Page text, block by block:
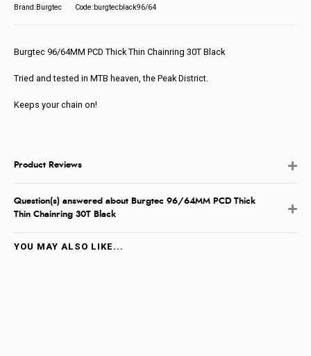
Brand:Burgtec Code:burgtecblack96/64
Burgtec 96/64MM PCD Thick Thin Chainring 30T Black
Tried and tested in MTB heaven, the Peak District.
Keeps your chain on!
Product Reviews
Question(s) answered about Burgtec 96/64MM PCD Thick
Thin Chainring 30T Black
YOU MAY ALSO LIKE...